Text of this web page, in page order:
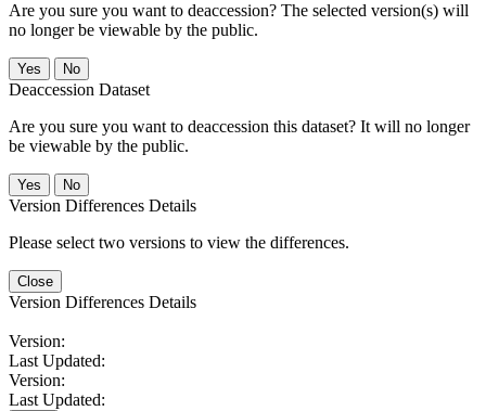
Are you sure you want to deaccession? The selected version(s) will
no longer be viewable by the public.
No
Deaccession Dataset
Are you sure you want to deaccession this dataset? It will no longer
be viewable by the public.
No
Version Differences Details
Please select two versions to view the differences.
Close
Version Differences Details
Version:
Last Updated:
Version:
Last Updated: